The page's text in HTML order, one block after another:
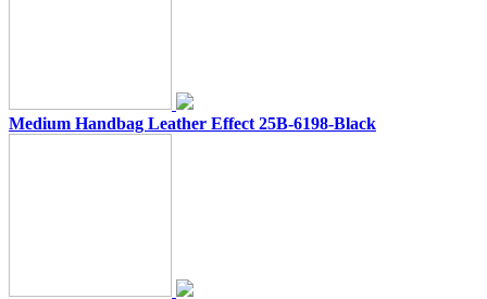
Medium Handbag Leather Effect 25B-6198-Black